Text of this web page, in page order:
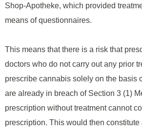
Shop-Apotheke, which provided
means of questionnaires.
This means that there is a risk that
doctors who do not carry out any prior
prescribe cannabis solely on the basis
are already in breach of Section 3 (1)
prescription without treatment cannot
prescription. This would then